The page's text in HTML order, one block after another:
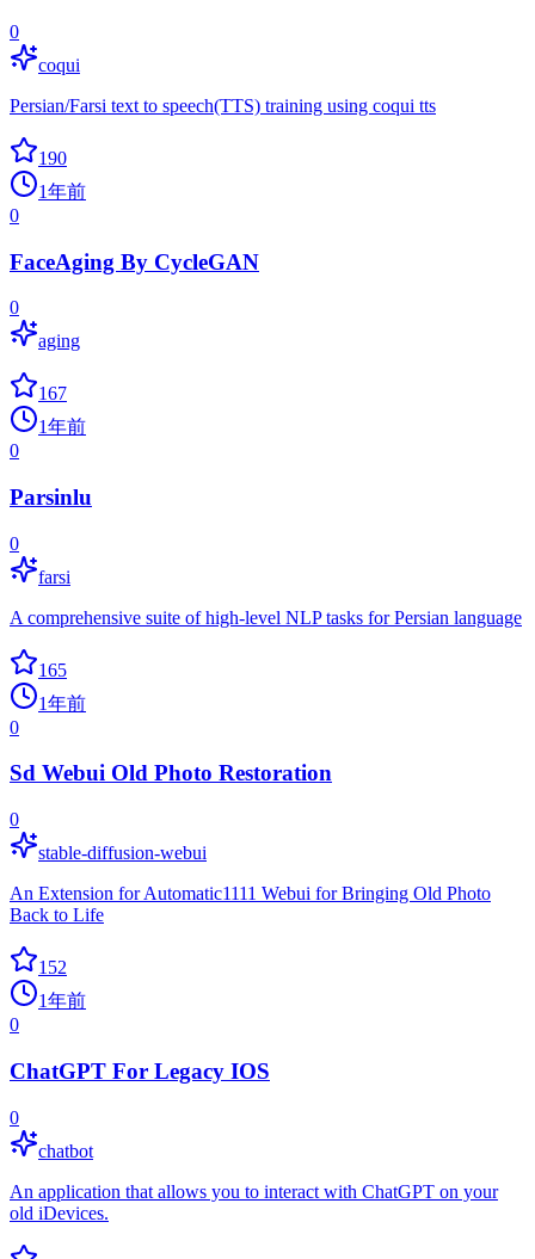
0
coqui
Persian/Farsi text to speech(TTS) training using coqui tts
190
1年前
0
FaceAging By CycleGAN
0
aging
167
1年前
0
Parsinlu
0
farsi
A comprehensive suite of high-level NLP tasks for Persian language
165
1年前
0
Sd Webui Old Photo Restoration
0
stable-diffusion-webui
An Extension for Automatic1111 Webui for Bringing Old Photo
Back to Life
152
1年前
0
ChatGPT For Legacy IOS
0
chatbot
An application that allows you to interact with ChatGPT on your
old iDevices.